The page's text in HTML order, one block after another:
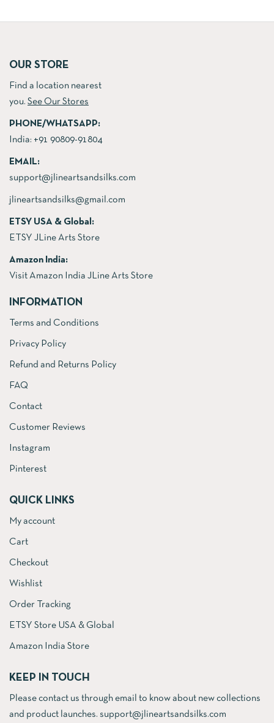
was:
is:
was:
is:
OUR STORE
Find a location nearest
you. See Our Stores
PHONE/WHATSAPP:
India: +91 90809-91804
EMAIL:
support@jlineartsandsilks.com
jlineartsandsilks@gmail.com
ETSY USA & Global:
ETSY JLine Arts Store
Amazon India:
Visit Amazon India JLine Arts Store
INFORMATION
Terms and Conditions
Privacy Policy
Refund and Returns Policy
FAQ
Contact
Customer Reviews
Instagram
Pinterest
QUICK LINKS
My account
Cart
Checkout
Wishlist
Order Tracking
ETSY Store USA & Global
Amazon India Store
KEEP IN TOUCH
Please contact us through email to know about new collections
and product launches. support@jlineartsandsilks.com